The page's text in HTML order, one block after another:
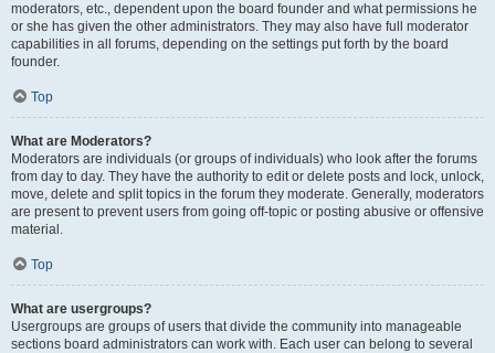
moderators, etc., dependent upon the board founder and what permissions he
or she has given the other administrators. They may also have full moderator
capabilities in all forums, depending on the settings put forth by the board
founder.
Top
What are Moderators?
Moderators are individuals (or groups of individuals) who look after the forums
from day to day. They have the authority to edit or delete posts and lock, unlock,
move, delete and split topics in the forum they moderate. Generally, moderators
are present to prevent users from going off-topic or posting abusive or offensive
material.
Top
What are usergroups?
Usergroups are groups of users that divide the community into manageable
sections board administrators can work with. Each user can belong to several